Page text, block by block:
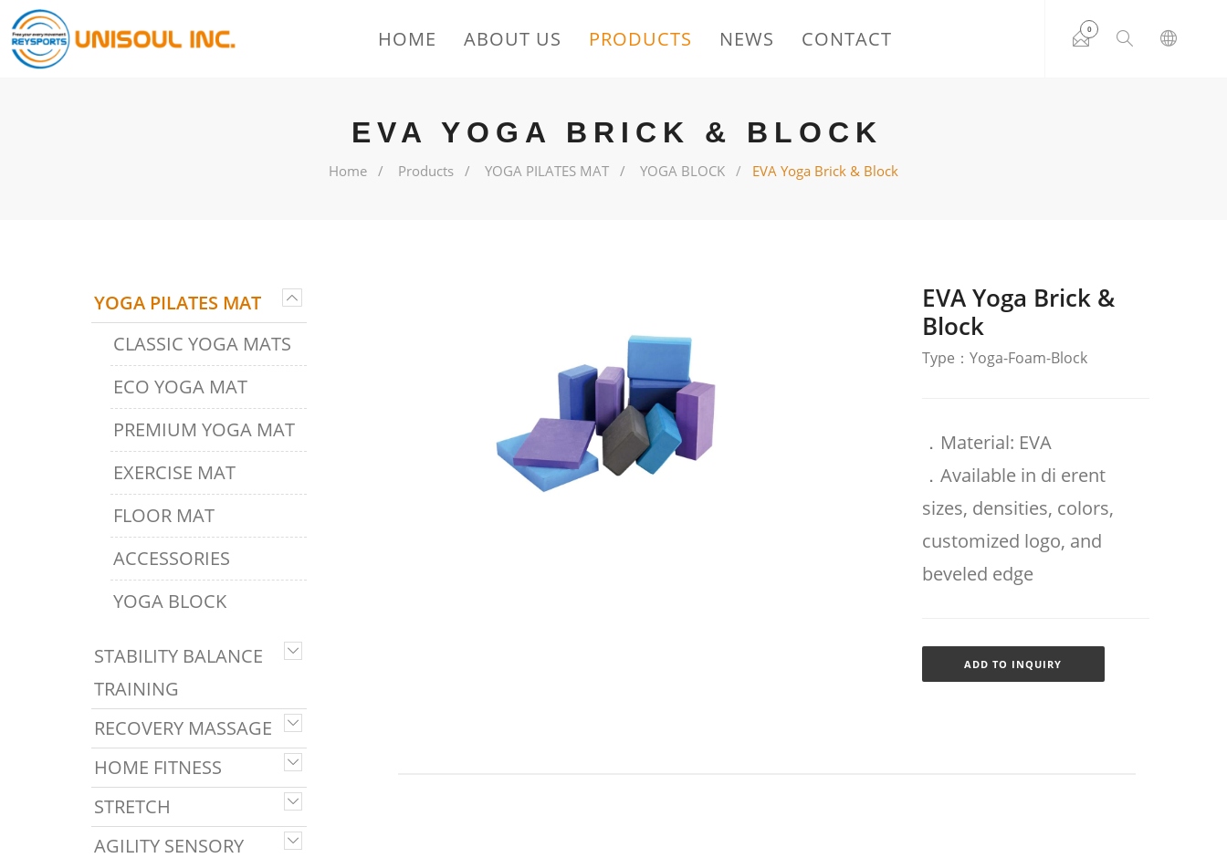
0
HOME ABOUT US PRODUCTS NEWS CONTACT
EVA YOGA BRICK & BLOCK
Home Products YOGA PILATES MAT YOGA BLOCK EVA Yoga Brick & Block
YOGA PILATES MAT
CLASSIC YOGA MATS
ECO YOGA MAT
PREMIUM YOGA MAT
EXERCISE MAT
FLOOR MAT
ACCESSORIES
YOGA BLOCK
STABILITY BALANCE
TRAINING
RECOVERY MASSAGE
HOME FITNESS
STRETCH
AGILITY SENSORY
EVA Yoga Brick &
Block
Type：Yoga-Foam-Block
．Material: EVA
．Available in di erent
sizes, densities, colors,
customized logo, and
beveled edge
ADD TO INQUIRY